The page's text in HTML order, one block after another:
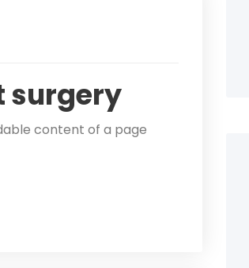
surgery
content of a page